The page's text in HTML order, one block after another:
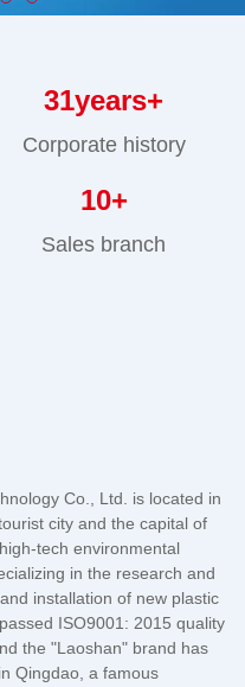
31years+
Corporate history
10+
Sales branch
Co., Ltd. is located in
city and the capital of
tech environmental
in the research and
installation of new plastic
ISO9001: 2015 quality
the "Laoshan" brand has
Qingdao, a famous